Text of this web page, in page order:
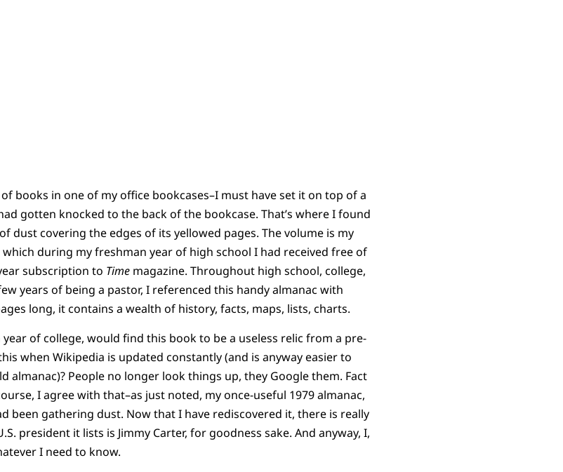
books in one of my office bookcases–I must have set it on top of a
gotten knocked to the back of the bookcase. That’s where I found
dust covering the edges of its yellowed pages. The volume is my
which during my freshman year of high school I had received free of
subscription to Timemagazine. Throughout high school, college,
years of being a pastor, I referenced this handy almanac with
long, it contains a wealth of history, facts, maps, lists, charts.
of college, would find this book to be a useless relic from a pre-
when Wikipedia is updated constantly (and is anyway easier to
almanac)? People no longer look things up, they Google them. Fact
I agree with that–as just noted, my once-useful 1979 almanac,
been gathering dust. Now that I have rediscovered it, there is really
president it lists is Jimmy Carter, for goodness sake. And anyway, I,
I need to know.